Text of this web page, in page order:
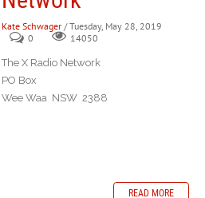
Kate Schwager / Tuesday, May 28, 2019
0
14050
The X Radio Network
PO Box
Wee Waa NSW 2388
READ MORE